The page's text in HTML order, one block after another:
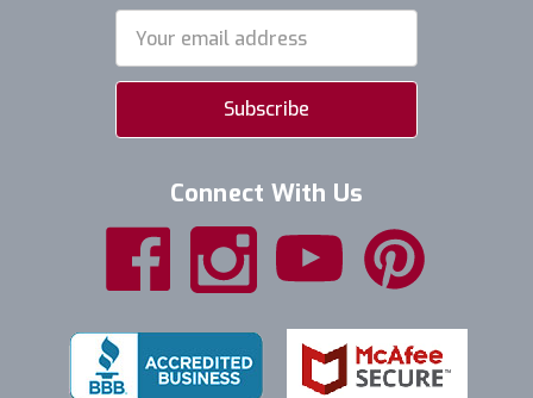
Address
Connect With Us